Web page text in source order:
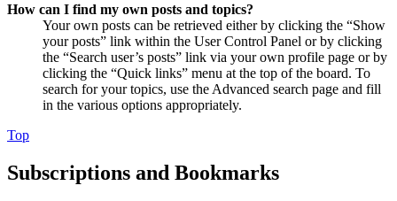
How can I find my own posts and topics?
Your own posts can be retrieved either by clicking the “Show
your posts” link within the User Control Panel or by clicking
the “Search user’s posts” link via your own profile page or by
clicking the “Quick links” menu at the top of the board. To
search for your topics, use the Advanced search page and fill
in the various options appropriately.
Top
Subscriptions and Bookmarks